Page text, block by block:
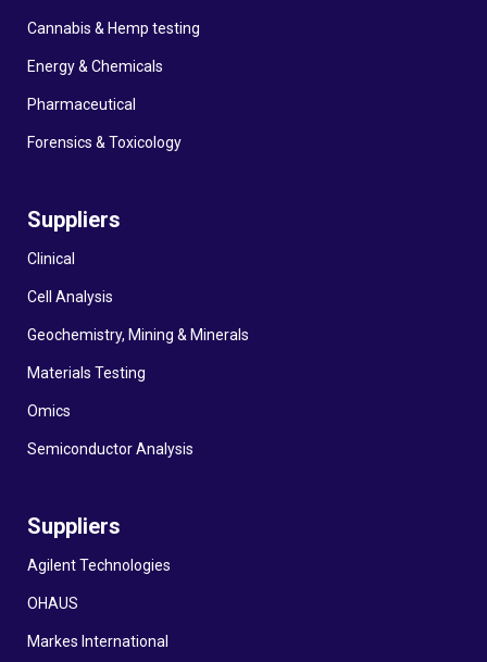
Cannabis & Hemp testing
Energy & Chemicals
Pharmaceutical
Forensics & Toxicology
Suppliers
Clinical
Cell Analysis
Geochemistry, Mining & Minerals
Materials Testing
Omics
Semiconductor Analysis
Suppliers
Agilent Technologies
OHAUS
Markes International